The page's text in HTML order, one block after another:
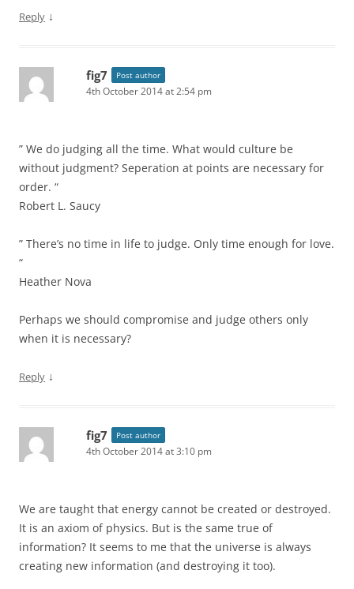
Reply ↓
fig7 Post author
4th October 2014 at 2:54 pm
” We do judging all the time. What would culture be
without judgment? Seperation at points are necessary for
order. “
Robert L. Saucy
” There’s no time in life to judge. Only time enough for love.
“
Heather Nova
Perhaps we should compromise and judge others only
when it is necessary?
Reply ↓
fig7 Post author
4th October 2014 at 3:10 pm
We are taught that energy cannot be created or destroyed.
It is an axiom of physics. But is the same true of
information? It seems to me that the universe is always
creating new information (and destroying it too).